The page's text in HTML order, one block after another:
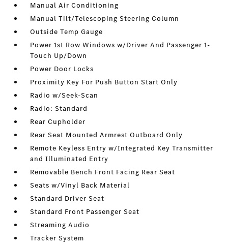
Manual Air Conditioning
Manual Tilt/Telescoping Steering Column
Outside Temp Gauge
Power 1st Row Windows w/Driver And Passenger 1-
Touch Up/Down
Power Door Locks
Proximity Key For Push Button Start Only
Radio w/Seek-Scan
Radio: Standard
Rear Cupholder
Rear Seat Mounted Armrest Outboard Only
Remote Keyless Entry w/Integrated Key Transmitter
and Illuminated Entry
Removable Bench Front Facing Rear Seat
Seats w/Vinyl Back Material
Standard Driver Seat
Standard Front Passenger Seat
Streaming Audio
Tracker System